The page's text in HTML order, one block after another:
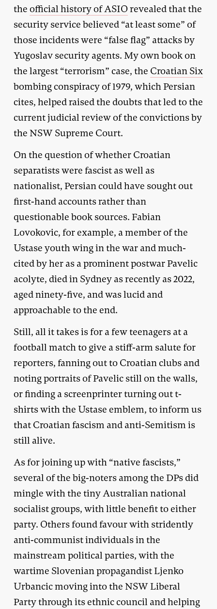
the official history of ASIO revealed that the
security service believed “at least some” of
those incidents were “false flag” attacks by
Yugoslav security agents. My own book on
the largest “terrorism” case, the Croatian Six
bombing conspiracy of 1979, which Persian
cites, helped raised the doubts that led to the
current judicial review of the convictions by
the NSW Supreme Court.
On the question of whether Croatian
separatists were fascist as well as
nationalist, Persian could have sought out
first-hand accounts rather than
questionable book sources. Fabian
Lovokovic, for example, a member of the
Ustase youth wing in the war and much-
cited by her as a prominent postwar Pavelic
acolyte, died in Sydney as recently as 2022,
aged ninety-five, and was lucid and
approachable to the end.
Still, all it takes is for a few teenagers at a
football match to give a stiff-arm salute for
reporters, fanning out to Croatian clubs and
noting portraits of Pavelic still on the walls,
or finding a screenprinter turning out t-
shirts with the Ustase emblem, to inform us
that Croatian fascism and anti-Semitism is
still alive.
As for joining up with “native fascists,”
several of the big-noters among the DPs did
mingle with the tiny Australian national
socialist groups, with little benefit to either
party. Others found favour with stridently
anti-communist individuals in the
mainstream political parties, with the
wartime Slovenian propagandist Ljenko
Urbancic moving into the NSW Liberal
Party through its ethnic council and helping